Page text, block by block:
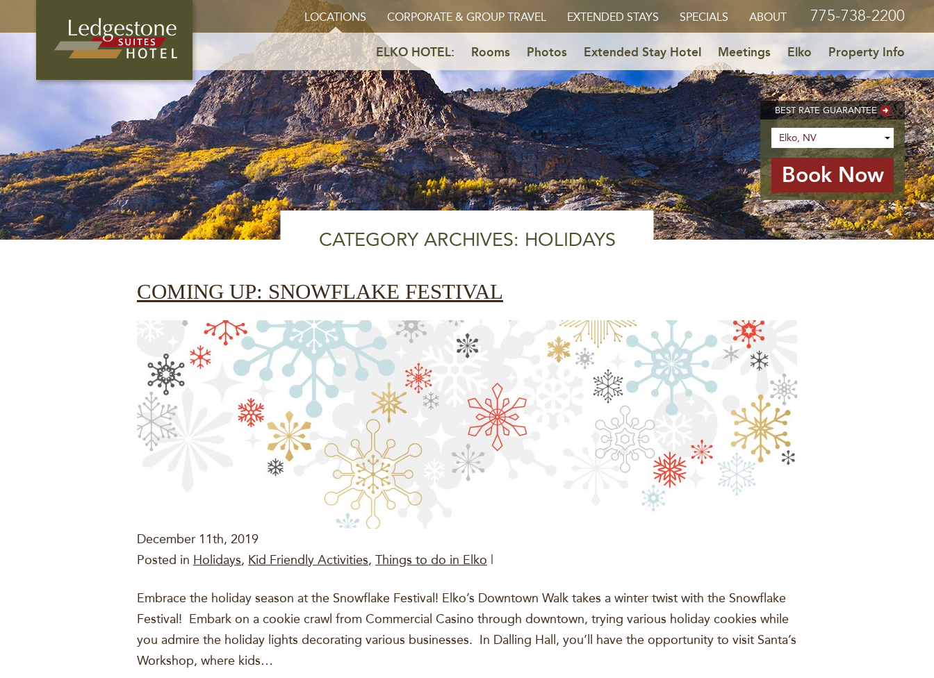
LOCATIONS CORPORATE & GROUP TRAVEL EXTENDED STAYS SPECIALS ABOUT 775-738-2200
ELKO HOTEL: Rooms Photos Extended Stay Hotel Meetings Elko Property Info
BEST RATE GUARANTEE
CATEGORY ARCHIVES: HOLIDAYS
COMING UP: SNOWFLAKE FESTIVAL
December 11th, 2019
Posted in Holidays, Kid Friendly Activities, Things to do in Elko
Embrace the holiday season at the Snowflake Festival! Elko’s Downtown Walk takes a winter twist with the Snowflake
Festival! Embark on a cookie crawl from Commercial Casino through downtown, trying various holiday cookies while
you admire the holiday lights decorating various businesses. In Dalling Hall, you’ll have the opportunity to visit Santa’s
Workshop, where kids…